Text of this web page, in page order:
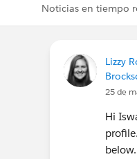
Noticias en tiempo
Lizzy
25 de
Hi